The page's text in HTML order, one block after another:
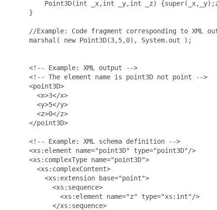
Point3D(int _x,int _y,int _z)
     }
//Example: Code fragment corresponding to XML
     marshal( new Point3D(3,5,0), System.out );
     <!-- Example: XML output -->
     <!-- The element name is point3D not point -->
     <point3D>
       <x>3</x>
       <y>5</y>
       <z>0</z>
     </point3D>
     <!-- Example: XML schema definition -->
     <xs:element name="point3D" type="point3D"/>
     <xs:complexType name="point3D">
       <xs:complexContent>
         <xs:extension base="point">
           <xs:sequence>
             <xs:element name="z" type="xs:int"/>
           </xs:sequence>